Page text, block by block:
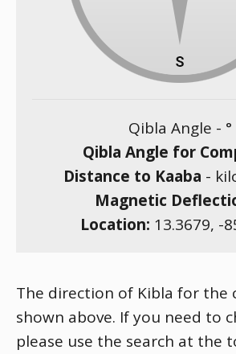
Qibla Angle - °
Qibla Angle for
Distance to Kaaba -
Magnetic
Location: 13.3679, -
The direction of Kibla for the
shown above. If you need to
please use the search at the